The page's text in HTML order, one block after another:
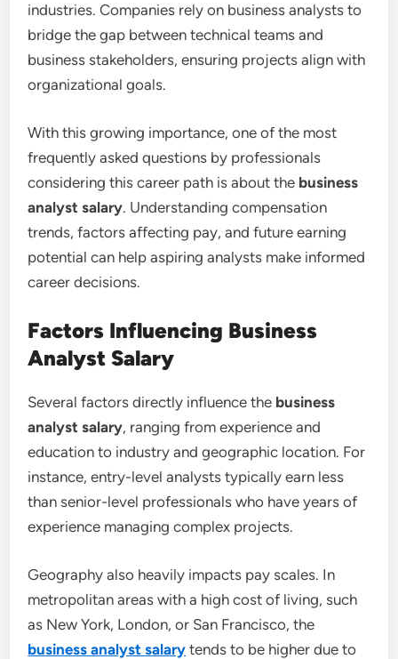
industries. Companies rely on business analysts to
bridge the gap between technical teams and
business stakeholders, ensuring projects align with
organizational goals.
With this growing importance, one of the most
frequently asked questions by professionals
considering this career path is about the business
analyst salary. Understanding compensation
trends, factors affecting pay, and future earning
potential can help aspiring analysts make informed
career decisions.
Factors Influencing Business
Analyst Salary
Several factors directly influence the business
analyst salary, ranging from experience and
education to industry and geographic location. For
instance, entry-level analysts typically earn less
than senior-level professionals who have years of
experience managing complex projects.
Geography also heavily impacts pay scales. In
metropolitan areas with a high cost of living, such
as New York, London, or San Francisco, the
business analyst salary tends to be higher due to